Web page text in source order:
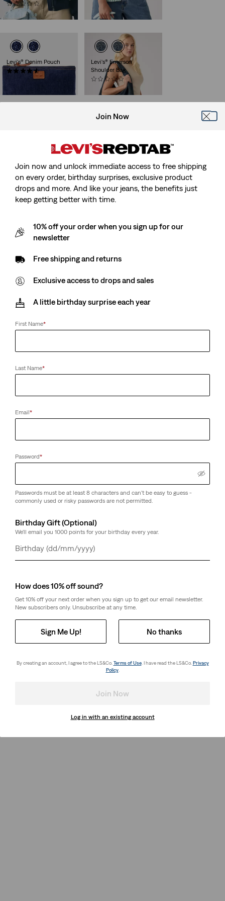
(0)
€45.00
€39.00
Levi's® Denim Pouch
(37)
Levi's® Emerson
Shoulder Bag
(0)
€65.00
Price
was
28%offlowest 30-
day price (€18.00)
(6)
Sale
Price
is
€15.00
Original
Price
was
€29.00
Levi's® Graphic Tote
Classic Twill Baseball
Club Logo Cap Presidio Trucker Cap
Levi's® Rhinestone
Bandana
(4)
Dopp Kit
€35.00
Rockridge Dad Cap
€35.00
Sale
is
€30.00
Original
€59.00
36%
Levi's® Regular Cut Logo
(0)
Levi's® Regular Cut
Batwing Socks - 6 Pack
(15)
Join Now
Join now and unlock immediate access to free shipping
on every order, birthday surprises, exclusive product
drops and more. And like your jeans, the benefits just
keep getting better with time.
10% off your order when you sign up for our
newsletter
Free shipping and returns
Exclusive access to drops and sales
A little birthday surprise each year
First Name*
Last Name*
Email*
Password*
Passwords must be at least 8 characters and can't be easy to guess -
commonly used or risky passwords are not permitted.
Birthday Gift (Optional)
We'll email you 1000 points for your birthday every year.
Day
Month
Year
How does 10% off sound?
Get 10% off your next order when you sign up to get our email newsletter.
New subscribers only. Unsubscribe at any time.
Sign Me Up! No thanks
By creating an account, I agree to the LS&Co. Terms of Use. I have read the LS&Co. Privacy
Policy.
Join Now
Log in with an existing account